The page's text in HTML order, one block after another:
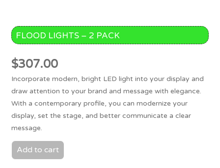
FLOOD LIGHTS – 2 PACK
$307.00
Incorporate modern, bright LED light into your display and
draw attention to your brand and message with elegance.
With a contemporary profile, you can modernize your
display, set the stage, and better communicate a clear
message.
Add to cart